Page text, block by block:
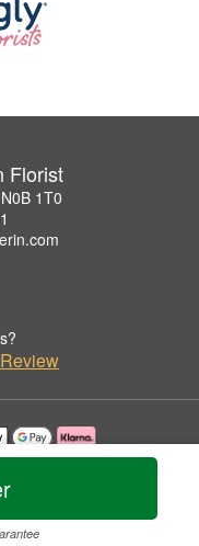
Florist
1T0
by The Village Green Florist.
Statement